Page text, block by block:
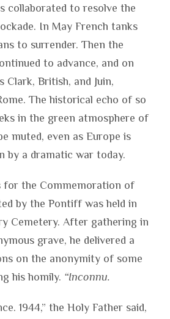
collaborated to resolve the
In May French tanks
to surrender. Then the
to advance, and on
Clark, British, and Juin,
The historical echo of so
in the green atmosphere of
muted, even as Europe is
by a dramatic war today.
for the Commemoration of
by the Pontiff was held in
Cemetery. After gathering in
grave, he delivered a
on the anonymity of some
his homily. “Inconnu.
1944,” the Holy Father said,